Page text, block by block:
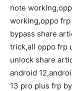
note
working,oppo
bypass share
trick,all oppo frp
unlock share
android
13 pro plus frp